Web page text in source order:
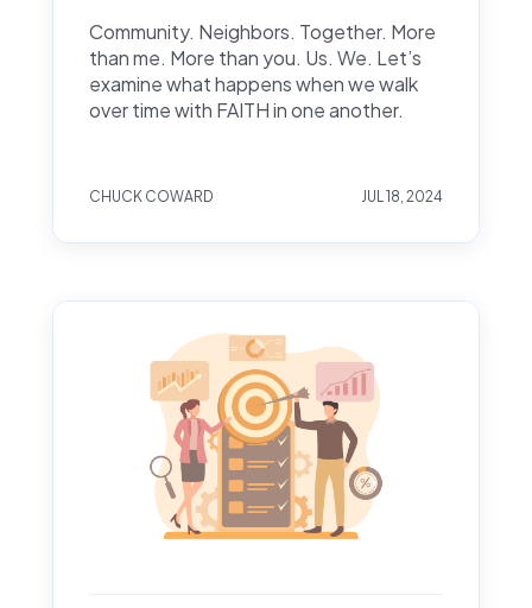
Community. Neighbors. Together. More
than me. More than you. Us. We. Let’s
examine what happens when we walk
over time with FAITH in one another.
CHUCK COWARD JUL 18, 2024